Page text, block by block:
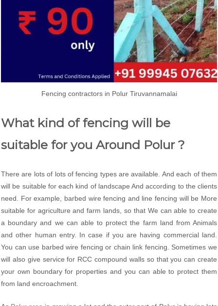
Fencing contractors in Polur Tiruvannamalai
What kind of fencing will be
suitable for you Around Polur ?
There are lots of lots of fencing types are available. And each of them
will be suitable for each kind of landscape And according to the clients
need. For example, barbed wire fencing and line fencing will be More
suitable for agriculture and farm lands, so that We can able to create
a boundary and we can able to protect the farm land from Animals
and other human entry. In case if you are having commercial land.
You can use barbed wire fencing or chain link fencing. Sometimes we
will also give service for RCC compound walls so that you can create
your own boundary for properties and you can able to protect them
from land encroachment.